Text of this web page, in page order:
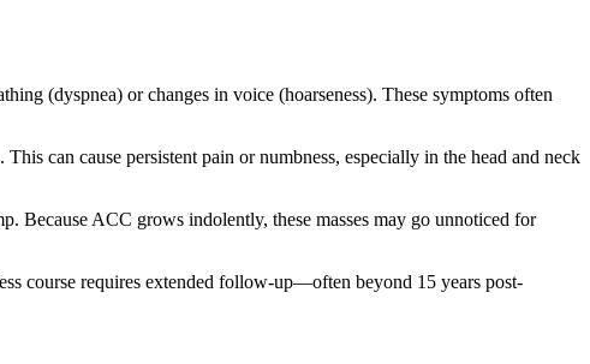
(dyspnea) or changes in voice (hoarseness). These symptoms often
can cause persistent pain or numbness, especially in the head and neck
Because ACC grows indolently, these masses may go unnoticed for
course requires extended follow-up—often beyond 15 years post-